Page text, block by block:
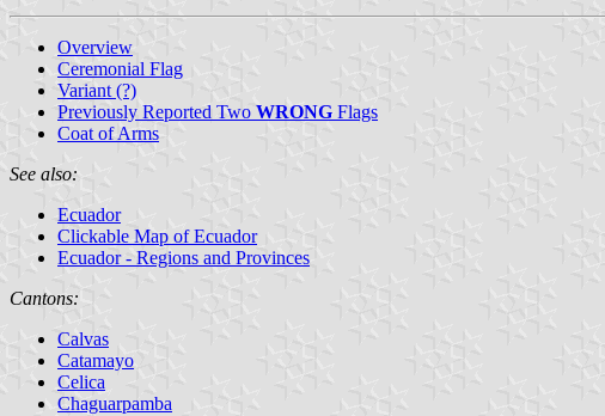
Overview
Ceremonial Flag
Variant (?)
Previously Reported Two WRONG Flags
Coat of Arms
See also:
Ecuador
Clickable Map of Ecuador
Ecuador - Regions and Provinces
Cantons:
Calvas
Catamayo
Celica
Chaguarpamba